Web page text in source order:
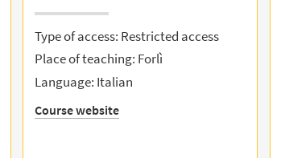
Type of access: Restricted access
Place of teaching: Forlì
Language: Italian
Course website